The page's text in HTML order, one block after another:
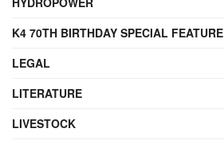
K4 70TH BIRTHDAY SPECIAL FEATURE
LEGAL
LITERATURE
LIVESTOCK